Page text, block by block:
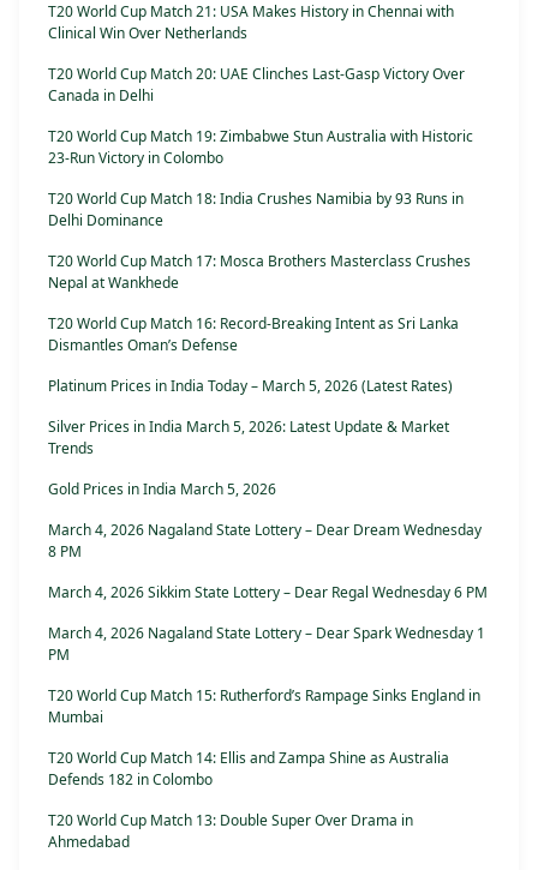
T20 World Cup Match 21: USA Makes History in Chennai with
Clinical Win Over Netherlands
T20 World Cup Match 20: UAE Clinches Last-Gasp Victory Over
Canada in Delhi
T20 World Cup Match 19: Zimbabwe Stun Australia with Historic
23-Run Victory in Colombo
T20 World Cup Match 18: India Crushes Namibia by 93 Runs in
Delhi Dominance
T20 World Cup Match 17: Mosca Brothers Masterclass Crushes
Nepal at Wankhede
T20 World Cup Match 16: Record-Breaking Intent as Sri Lanka
Dismantles Oman’s Defense
Platinum Prices in India Today – March 5, 2026 (Latest Rates)
Silver Prices in India March 5, 2026: Latest Update & Market
Trends
Gold Prices in India March 5, 2026
March 4, 2026 Nagaland State Lottery – Dear Dream Wednesday
8 PM
March 4, 2026 Sikkim State Lottery – Dear Regal Wednesday 6 PM
March 4, 2026 Nagaland State Lottery – Dear Spark Wednesday 1
PM
T20 World Cup Match 15: Rutherford’s Rampage Sinks England in
Mumbai
T20 World Cup Match 14: Ellis and Zampa Shine as Australia
Defends 182 in Colombo
T20 World Cup Match 13: Double Super Over Drama in
Ahmedabad